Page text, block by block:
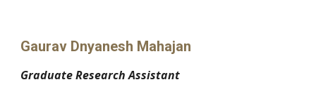
Gaurav Dnyanesh Mahajan
Graduate Research Assistant